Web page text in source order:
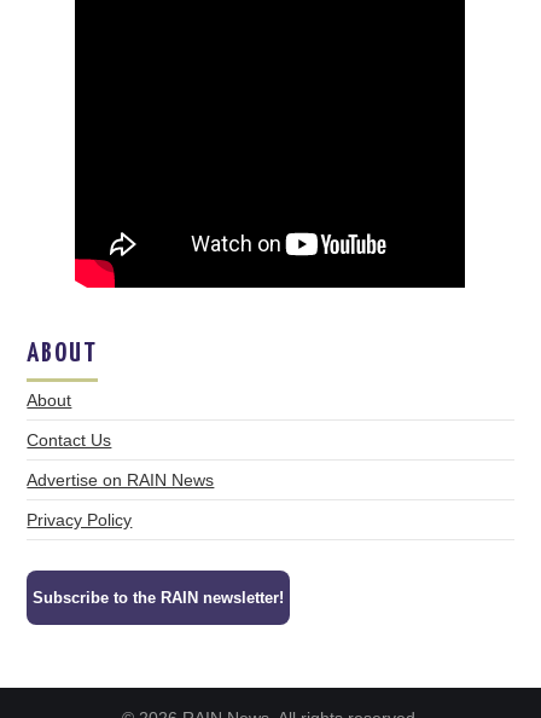
ABOUT
About
Contact Us
Advertise on RAIN News
Privacy Policy
Subscribe to the RAIN newsletter!